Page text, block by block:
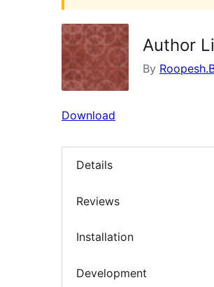
Author
By
Download
Details
Reviews
Installation
Development